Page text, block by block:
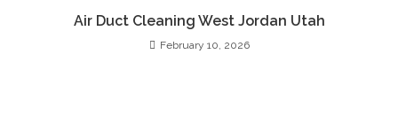
Air Duct Cleaning West Jordan Utah
February 10, 2026